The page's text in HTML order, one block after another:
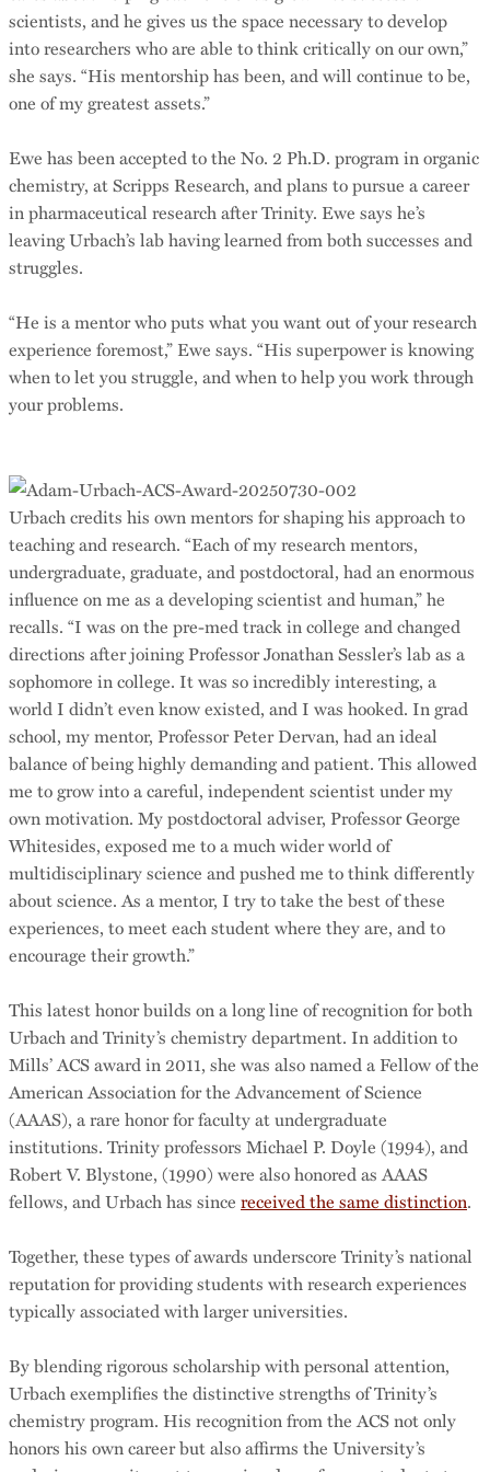
scientists, and he gives us the space necessary to develop
into researchers who are able to think critically on our own,”
she says. “His mentorship has been, and will continue to be,
one of my greatest assets.”
Ewe has been accepted to the No. 2 Ph.D. program in organic
chemistry, at Scripps Research, and plans to pursue a career
in pharmaceutical research after Trinity. Ewe says he’s
leaving Urbach’s lab having learned from both successes and
struggles.
“He is a mentor who puts what you want out of your research
experience foremost,” Ewe says. “His superpower is knowing
when to let you struggle, and when to help you work through
your problems.
Urbach credits his own mentors for shaping his approach to
teaching and research. “Each of my research mentors,
undergraduate, graduate, and postdoctoral, had an enormous
influence on me as a developing scientist and human,” he
recalls. “I was on the pre-med track in college and changed
directions after joining Professor Jonathan Sessler’s lab as a
sophomore in college. It was so incredibly interesting, a
world I didn’t even know existed, and I was hooked. In grad
school, my mentor, Professor Peter Dervan, had an ideal
balance of being highly demanding and patient. This allowed
me to grow into a careful, independent scientist under my
own motivation. My postdoctoral adviser, Professor George
Whitesides, exposed me to a much wider world of
multidisciplinary science and pushed me to think differently
about science. As a mentor, I try to take the best of these
experiences, to meet each student where they are, and to
encourage their growth.”
This latest honor builds on a long line of recognition for both
Urbach and Trinity’s chemistry department. In addition to
Mills’ ACS award in 2011, she was also named a Fellow of the
American Association for the Advancement of Science
(AAAS), a rare honor for faculty at undergraduate
institutions. Trinity professors Michael P. Doyle (1994), and
Robert V. Blystone, (1990) were also honored as AAAS
fellows, and Urbach has since received the same distinction.
Together, these types of awards underscore Trinity’s national
reputation for providing students with research experiences
typically associated with larger universities.
By blending rigorous scholarship with personal attention,
Urbach exemplifies the distinctive strengths of Trinity’s
chemistry program. His recognition from the ACS not only
honors his own career but also affirms the University’s